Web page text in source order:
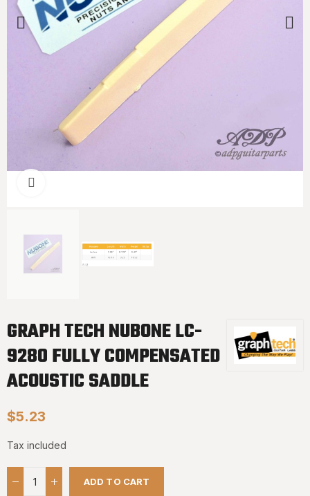
GRAPH TECH NUBONE LC-
9280 FULLY COMPENSATED
ACOUSTIC SADDLE
$5.23
Tax included
ADD TO CART